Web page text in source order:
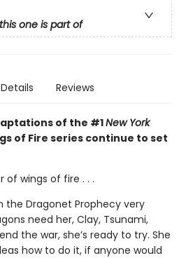
one is part of
Details Reviews
of the #1New York
of Fire series continue to set
of wings of fire . . .
the Dragonet Prophecy very
need her, Clay, Tsunami,
the war, she’s ready to try. She
how to do it, if anyone would